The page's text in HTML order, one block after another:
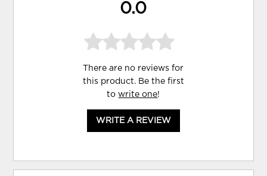
0.0
There are no reviews for
this product. Be the first
towrite one!
WRITE A REVIEW